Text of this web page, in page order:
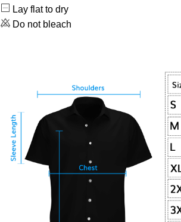
Lay flat to dry
Do not bleach